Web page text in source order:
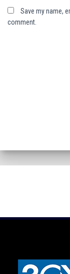
Save my name,
comment.